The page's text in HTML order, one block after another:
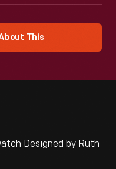
This
Designed by Ruth